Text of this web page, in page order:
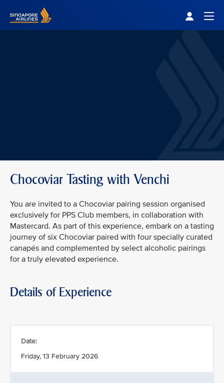
Chocoviar Tasting with Venchi
You are invited to a Chocoviar pairing session organised
exclusively for PPS Club members, in collaboration with
Mastercard. As part of this experience, embark on a tasting
journey of six Chocoviar paired with four specially curated
canapés and complemented by select alcoholic pairings
for a truly elevated experience.
Details of Experience
Date:
Friday, 13 February 2026